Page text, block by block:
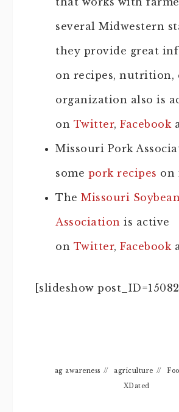
several Midwestern
they provide great
on recipes, nutrition,
organization also is
on Twitter, Facebook
Missouri Pork
some pork recipes on
The Missouri Soybean
Association is active
on Twitter, Facebook
[slideshow post_ID=15082]
ag awareness // agriculture //
XDated